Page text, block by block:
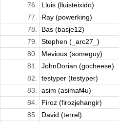
76.
Lluis (lluisteixido)
77.
Ray (powerking)
78.
Bas (basje12)
79.
Stephen (_arc27_)
80.
Mevious (someguy)
81.
JohnDorian (gocheese)
82.
testyper (testyper)
83.
asim (asimaf4u)
84.
Firoz (firozjehangir)
85.
David (terrel)